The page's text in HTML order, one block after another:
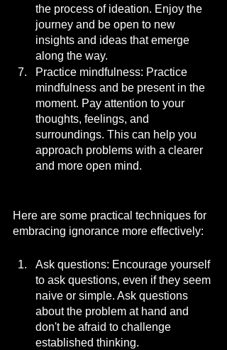
the process of ideation. Enjoy the
journey and be open to new
insights and ideas that emerge
along the way.
Practice mindfulness: Practice
mindfulness and be present in the
moment. Pay attention to your
thoughts, feelings, and
surroundings. This can help you
approach problems with a clearer
and more open mind.
Here are some practical techniques for
embracing ignorance more effectively:
Ask questions: Encourage yourself
to ask questions, even if they seem
naive or simple. Ask questions
about the problem at hand and
don't be afraid to challenge
established thinking.